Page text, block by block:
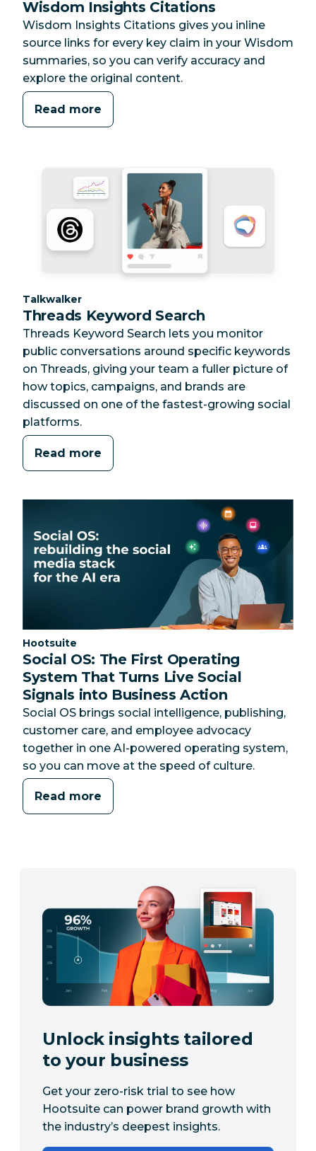
Wisdom Insights Citations
Wisdom Insights Citations gives you inline
source links for every key claim in your Wisdom
summaries, so you can verify accuracy and
explore the original content.
Read more
Category:
Talkwalker
Threads Keyword Search
Threads Keyword Search lets you monitor
public conversations around specific keywords
on Threads, giving your team a fuller picture of
how topics, campaigns, and brands are
discussed on one of the fastest-growing social
platforms.
Read more
Category:
Hootsuite
Social OS: The First Operating
System That Turns Live Social
Signals into Business Action
Social OS brings social intelligence, publishing,
customer care, and employee advocacy
together in one AI-powered operating system,
so you can move at the speed of culture.
Read more
Unlock insights tailored
to your business
Get your zero-risk trial to see how
Hootsuite can power brand growth with
the industry’s deepest insights.